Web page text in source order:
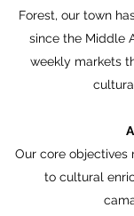
Forest, our town
since the Middle
weekly markets
Our core
to cultural